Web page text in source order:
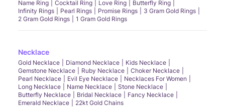
Name Ring
Cocktail Ring Love Ring
Butterfly Ring
Infinity Rings
Pearl Rings Promise Rings
3 Gram Gold Rings
2 Gram Gold Rings
1 Gram Gold Rings
Necklace
Gold Necklace Diamond Necklace
Kids Necklace
Gemstone Necklace
Ruby Necklace
Choker Necklace
Pearl Necklace
Evil Eye Necklace
Necklaces For Women
Long Necklace
Name Necklace
Stone Necklace
Butterfly Necklace
Bridal Necklace
Fancy Necklace
Emerald Necklace
22kt Gold Chains